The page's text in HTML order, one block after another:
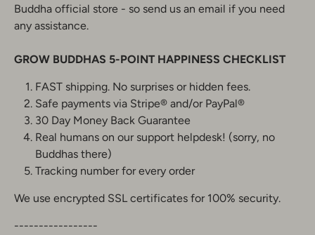
Buddha official store - so send us an email if you need
any assistance.
GROW BUDDHAS 5-POINT HAPPINESS CHECKLIST
FAST shipping. No surprises or hidden fees.
Safe payments via Stripe® and/or PayPal®
30 Day Money Back Guarantee
Real humans on our support helpdesk! (sorry, no
Buddhas there)
Tracking number for every order
We use encrypted SSL certificates for 100% security.
-----------------